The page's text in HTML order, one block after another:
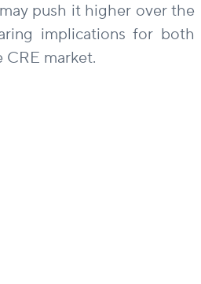
push it higher over the
implications for both
market.